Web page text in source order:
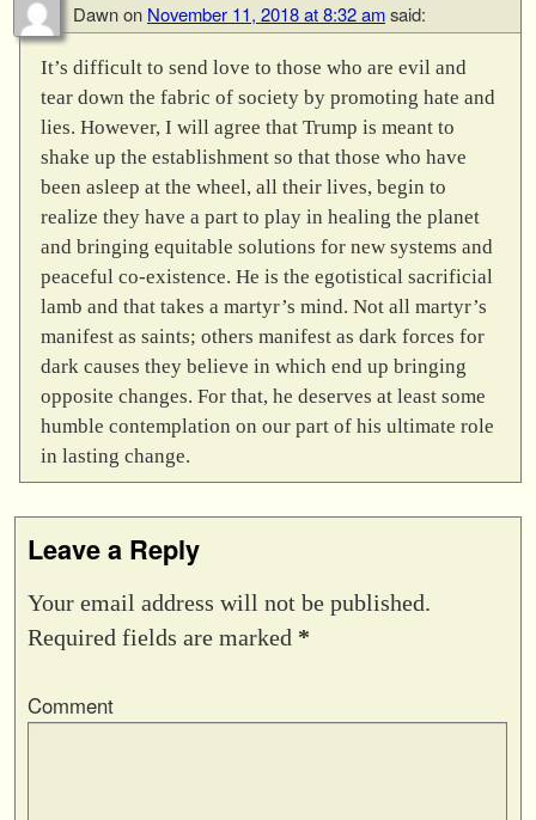
Dawnon November 11, 2018 at 8:32 amsaid:
It’s difficult to send love to those who are evil and
tear down the fabric of society by promoting hate and
lies. However, I will agree that Trump is meant to
shake up the establishment so that those who have
been asleep at the wheel, all their lives, begin to
realize they have a part to play in healing the planet
and bringing equitable solutions for new systems and
peaceful co-existence. He is the egotistical sacrificial
lamb and that takes a martyr’s mind. Not all martyr’s
manifest as saints; others manifest as dark forces for
dark causes they believe in which end up bringing
opposite changes. For that, he deserves at least some
humble contemplation on our part of his ultimate role
in lasting change.
Leave a Reply
Your email address will not be published.
Required fields are marked *
Comment